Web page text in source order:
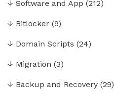
↓ Software and App (212)
↓ Bitlocker (9)
↓ Domain Scripts (24)
↓ Migration (3)
↓ Backup and Recovery (29)